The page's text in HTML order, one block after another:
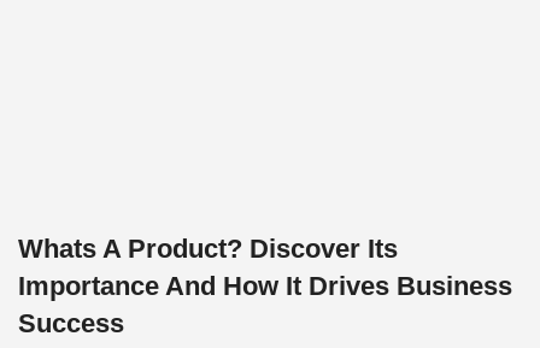
Whats A Product? Discover Its
Importance And How It Drives Business
Success